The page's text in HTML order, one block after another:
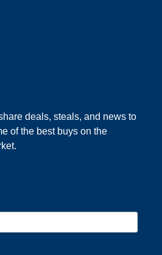
deals, steals, and news to
of the best buys on the